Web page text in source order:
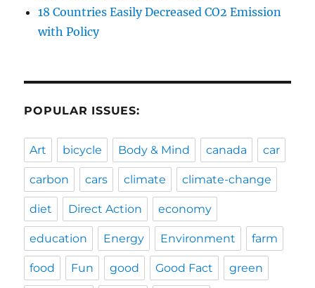
18 Countries Easily Decreased CO2 Emission
with Policy
POPULAR ISSUES:
Art bicycle Body & Mind canada car
carbon cars climate climate-change
diet Direct Action economy
education Energy Environment farm
food Fun good Good Fact green